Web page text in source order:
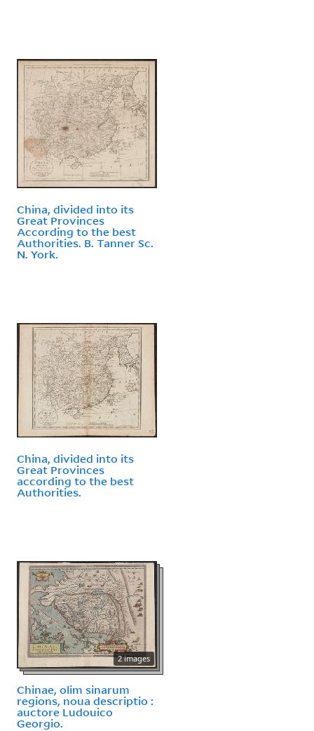
China, divided into its
Great Provinces
According to the best
Authorities. B. Tanner Sc.
N. York.
China, divided into its
Great Provinces
according to the best
Authorities.
2 images
Chinae, olim sinarum
regions, noua descriptio :
auctore Ludouico
Georgio.